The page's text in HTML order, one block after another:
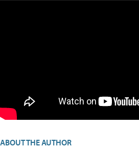
ABOUT THE AUTHOR